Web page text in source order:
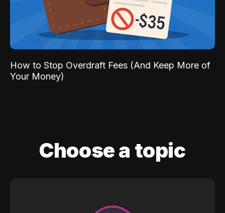
How to Stop Overdraft Fees (And Keep More of
Your Money)
Choose a topic